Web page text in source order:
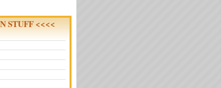
STUFF <<<<